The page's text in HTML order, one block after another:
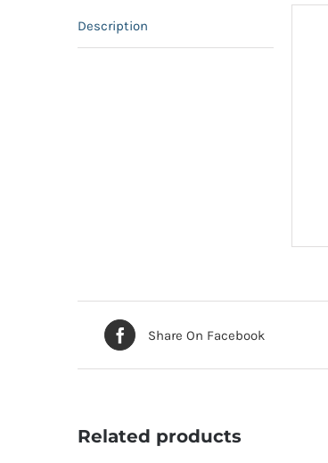
Description
Share On Facebook
Related products